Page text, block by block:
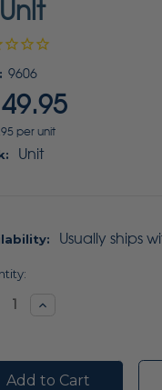
9606
per unit
Unit
Usually ships
Increase